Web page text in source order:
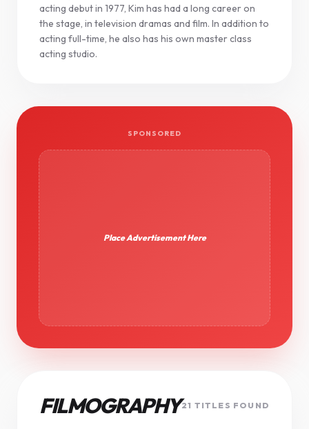
acting debut in 1977, Kim has had a long career on
the stage, in television dramas and film. In addition to
acting full-time, he also has his own master class
acting studio.
SPONSORED
Place Advertisement Here
FILMOGRAPHY21 TITLES FOUND